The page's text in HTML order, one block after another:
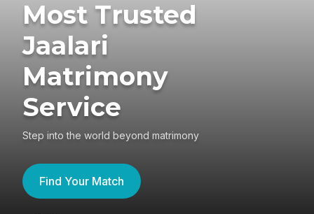
Most Trusted
Jaalari
Matrimony
Service
Step into the world beyond matrimony
Find Your Match